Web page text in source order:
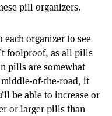
pill organizers.
organizer to see
foolproof, as all pills
pills are somewhat
of-the-road, it
be able to increase or
or larger pills than